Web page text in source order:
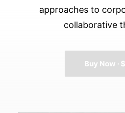
approaches to
collaborative
Buy Now ·